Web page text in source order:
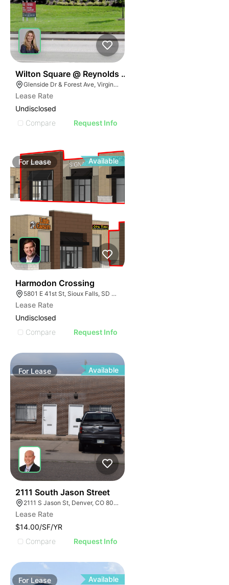
Wilton Square @ Reynolds Crossing I & Ii
Glenside Dr & Forest Ave, Virginia 23230
Lease Rate
Undisclosed
Compare
Request Info
ForLease Available
Harmodon Crossing
5801 E 41st St, Sioux Falls, SD 57110
Lease Rate
Undisclosed
Compare
Request Info
For Lease Available
2111 South Jason Street
2111 S Jason St, Denver, CO 80223
Lease Rate
$14.00/SF/YR
Compare
Request Info
For Lease Available